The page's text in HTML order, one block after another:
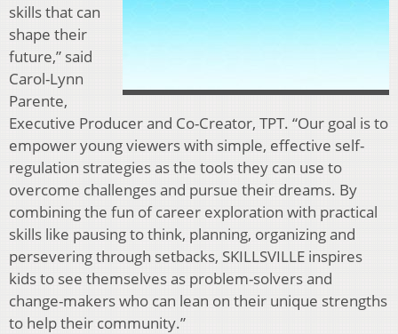
skills that can
shape their
future,” said
Carol-Lynn
Parente,
Executive Producer and Co-Creator, TPT. “Our goal is to
empower young viewers with simple, effective self-
regulation strategies as the tools they can use to
overcome challenges and pursue their dreams. By
combining the fun of career exploration with practical
skills like pausing to think, planning, organizing and
persevering through setbacks, SKILLSVILLE inspires
kids to see themselves as problem-solvers and
change-makers who can lean on their unique strengths
to help their community.”